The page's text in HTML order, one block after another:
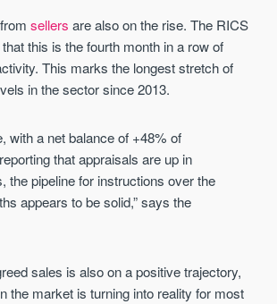
sellers are also on the rise. The RICS
this is the fourth month in a row of
This marks the longest stretch of
in the sector since 2013.
with a net balance of +48% of
that appraisals are up in
the pipeline for instructions over the
appears to be solid,” says the
sales is also on a positive trajectory,
the market is turning into reality for most